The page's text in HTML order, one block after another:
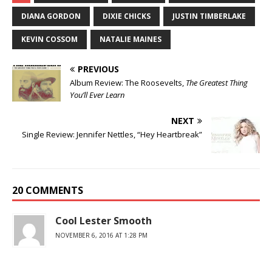
DIANA GORDON DIXIE CHICKS JUSTIN TIMBERLAKE
KEVIN COSSOM NATALIE MAINES
PREVIOUS
Album Review: The Roosevelts, The Greatest Thing
You’ll Ever Learn
NEXT
Single Review: Jennifer Nettles, “Hey Heartbreak”
20 COMMENTS
Cool Lester Smooth
NOVEMBER 6, 2016 AT 1:28 PM